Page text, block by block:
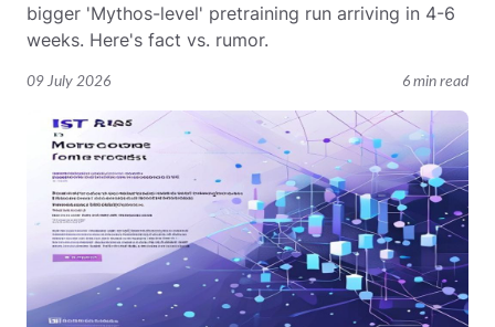
09 July 2026 6 min read
bigger 'Mythos-level' pretraining run arriving in 4-6
weeks. Here's fact vs. rumor.